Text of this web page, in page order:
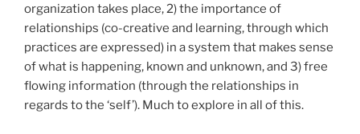
organization takes place, 2) the importance of
relationships (co-creative and learning, through which
practices are expressed) in a system that makes sense
of what is happening, known and unknown, and 3) free
flowing information (through the relationships in
regards to the ‘self’). Much to explore in all of this.